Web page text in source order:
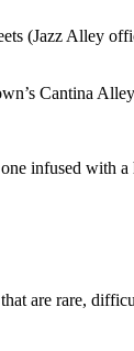
(Jazz Alley
Cantina
infused with
are rare,